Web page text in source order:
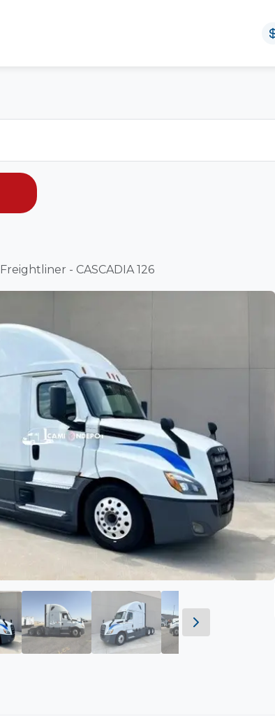
Freightliner - CASCADIA 126